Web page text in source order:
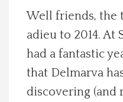
Contact Us
Advertise with us
Well friends, the
adieu to 2014. At
had a fantastic
that Delmarva
discovering (and